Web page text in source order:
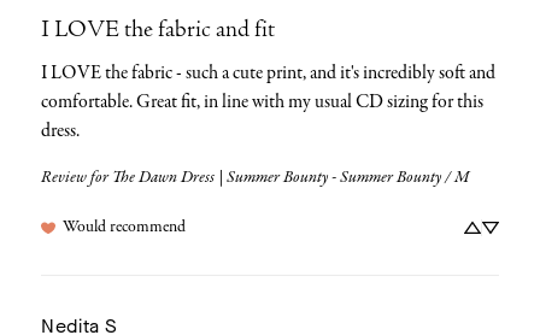
I LOVE the fabric and fit
I LOVE the fabric - such a cute print, and it's incredibly soft and
comfortable. Great fit, in line with my usual CD sizing for this
dress.
Review for The Dawn Dress | Summer Bounty - Summer Bounty / M
Would recommend
Nedita S